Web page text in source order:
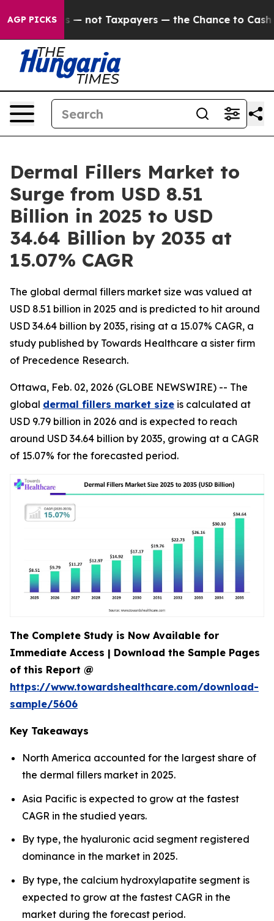
AGP PICKS
Taxpayers — the Chance to Cash in on Publicly
Dermal Fillers Market to
Surge from USD 8.51
Billion in 2025 to USD
34.64 Billion by 2035 at
15.07% CAGR
The global dermal fillers market size was valued at
USD 8.51 billion in 2025 and is predicted to hit around
USD 34.64 billion by 2035, rising at a 15.07% CAGR, a
study published by Towards Healthcare a sister firm
of Precedence Research.
Ottawa, Feb. 02, 2026 (GLOBE NEWSWIRE) -- The
global dermal fillers market size is calculated at
USD 9.79 billion in 2026 and is expected to reach
around USD 34.64 billion by 2035, growing at a CAGR
of 15.07% for the forecasted period.
The Complete Study is Now Available for
Immediate Access | Download the Sample Pages
of this Report @
https://www.towardshealthcare.com/download-
sample/5606
Key Takeaways
North America accounted for the largest share of
the dermal fillers market in 2025.
Asia Pacific is expected to grow at the fastest
CAGR in the studied years.
By type, the hyaluronic acid segment registered
dominance in the market in 2025.
By type, the calcium hydroxylapatite segment is
expected to grow at the fastest CAGR in the
market during the forecast period.